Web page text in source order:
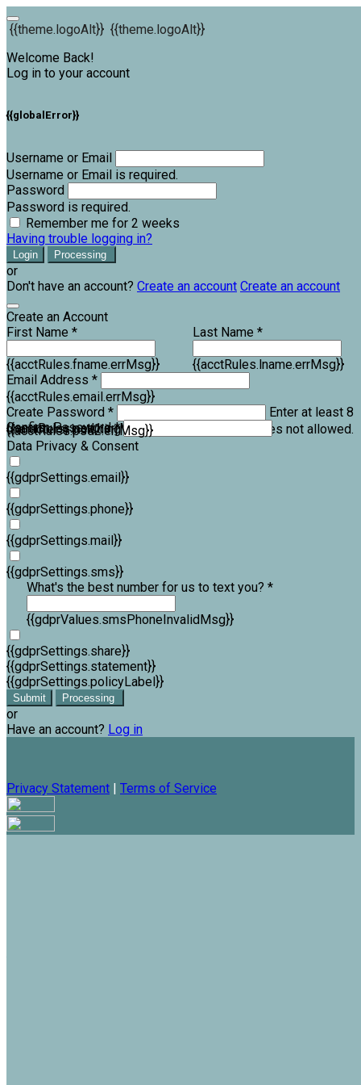
{{theme.logoAlt}} {{theme.logoAlt}}
Welcome Back!
Log in to your account
{{globalError}}
Username or Email
Username or Email is required.
Password
Password is required.
Remember me for 2 weeks
Having trouble logging in?
Login Processing
or
Don't have an account? Create an account Create an account
Create an Account
First Name *
{{acctRules.fname.errMsg}}
Last Name *
{{acctRules.lname.errMsg}}
Email Address *
{{acctRules.email.errMsg}}
Create Password *
Enter at least 8
characters, including at least one number. Spaces not allowed.
{{acctRules.psd1.errMsg}}
Confirm Password *
{{acctRules.psd2.errMsg}}
Data Privacy & Consent
{{gdprSettings.email}}
{{gdprSettings.phone}}
{{gdprSettings.mail}}
{{gdprSettings.sms}}
What's the best number for us to text you? *
{{gdprValues.smsPhoneInvalidMsg}}
{{gdprSettings.share}}
{{gdprSettings.statement}}
{{gdprSettings.policyLabel}}
Submit Processing
or
Have an account? Log in
Privacy Statement Terms of Service